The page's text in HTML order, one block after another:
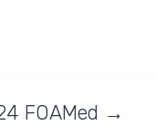
FOAMed →